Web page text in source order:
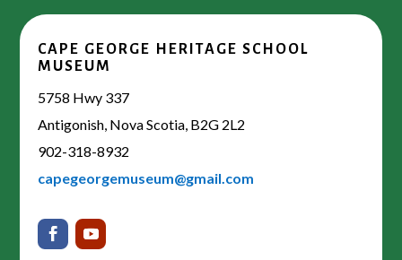
CAPE GEORGE HERITAGE SCHOOL
MUSEUM
5758 Hwy 337
Antigonish, Nova Scotia, B2G 2L2
902-318-8932
capegeorgemuseum@gmail.com